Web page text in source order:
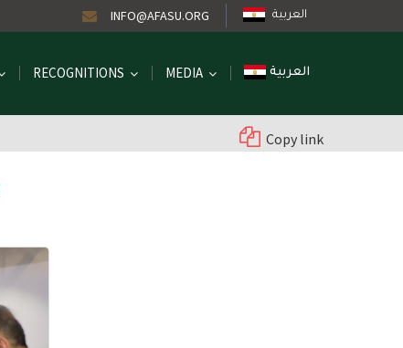
INFO@AFASU.ORG العربية
RECOGNITIONS MEDIA العربية
Copy link